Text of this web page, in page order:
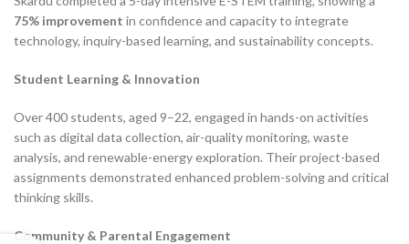
75% improvement in confidence and capacity to integrate
technology, inquiry-based learning, and sustainability concepts.
Student Learning & Innovation
Over 400 students, aged 9–22, engaged in hands-on activities
such as digital data collection, air-quality monitoring, waste
analysis, and renewable-energy exploration. Their project-based
assignments demonstrated enhanced problem-solving and critical
thinking skills.
Community & Parental Engagement